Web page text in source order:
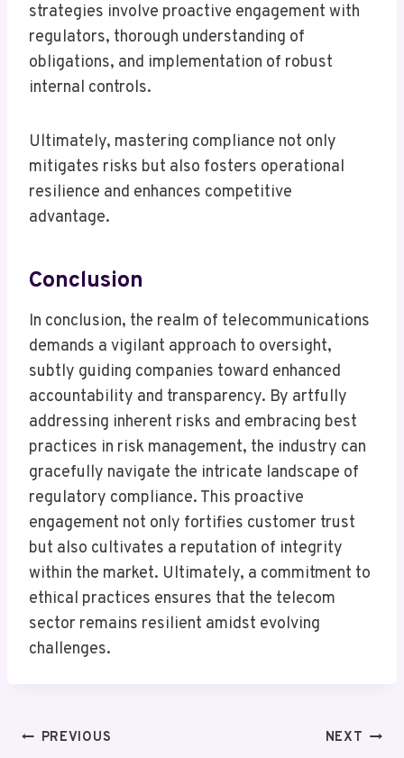
strategies involve proactive engagement with
regulators, thorough understanding of
obligations, and implementation of robust
internal controls.
Ultimately, mastering compliance not only
mitigates risks but also fosters operational
resilience and enhances competitive
advantage.
Conclusion
In conclusion, the realm of telecommunications
demands a vigilant approach to oversight,
subtly guiding companies toward enhanced
accountability and transparency. By artfully
addressing inherent risks and embracing best
practices in risk management, the industry can
gracefully navigate the intricate landscape of
regulatory compliance. This proactive
engagement not only fortifies customer trust
but also cultivates a reputation of integrity
within the market. Ultimately, a commitment to
ethical practices ensures that the telecom
sector remains resilient amidst evolving
challenges.
PostPREVIOUS NEXT